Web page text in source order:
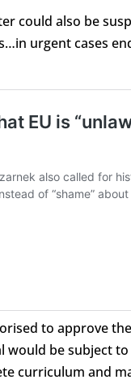
could also be
urgent cases
to approve
would be subject
curriculum and